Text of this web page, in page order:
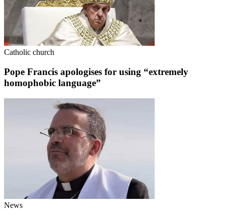
Catholic church
Pope Francis apologises for using “extremely
homophobic language”
News